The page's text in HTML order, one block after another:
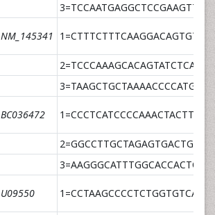
NM_145341
BC036472 1=CCCTCATCCCCAAACTACTTGA
U09550 1=CCTAAGCCCCTCTGGTGTCA